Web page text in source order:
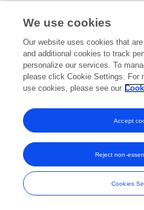
Frontiers In and Loop are registered
and
We use cookies
Our website uses cookies that
and additional cookies to track
personalize our services. To
please click Cookie Settings. For
use cookies, please see our
Cookies
Reject non-
Accept